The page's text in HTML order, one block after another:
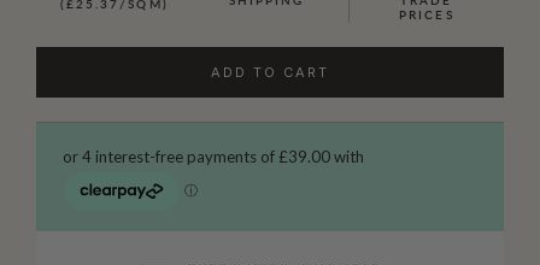
(£25.37/SQM)
PRICES
ADD TO CART